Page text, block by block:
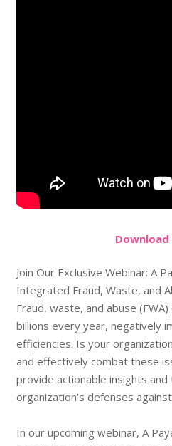
Download
Join Our Exclusive Webinar: A
Integrated Fraud, Waste, and
Fraud, waste, and abuse
billions every year, negatively
efficiencies. Is your
and effectively combat these
provide actionable insights
organization’s defenses against
In our upcoming webinar, A